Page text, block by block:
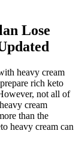
Lose
heavy cream
rich keto
not all of
cream
than the
heavy cream can